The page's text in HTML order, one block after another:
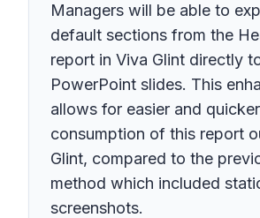
Managers will be able to
default sections from the
report in Viva Glint directly
PowerPoint slides. This
allows for easier and quicker
consumption of this report
Glint, compared to the
method which included
screenshots.